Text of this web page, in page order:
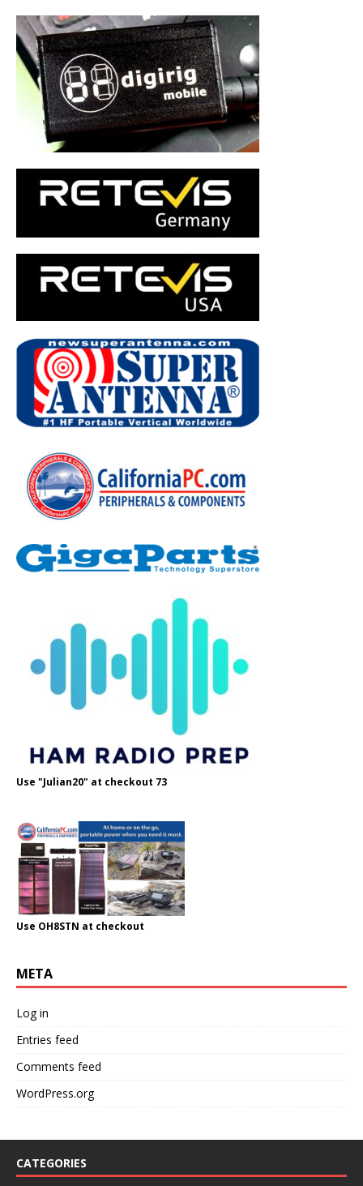
Use "Julian20" at checkout 73
Use OH8STN at checkout
META
Log in
Entries feed
Comments feed
WordPress.org
CATEGORIES